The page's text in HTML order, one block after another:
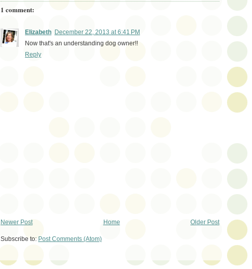
1 comment:
Elizabeth December 22, 2013 at 6:41 PM
Now that's an understanding dog owner!!
Reply
Newer Post Older Post
Home
Subscribe to: Post Comments (Atom)